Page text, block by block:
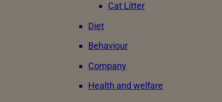
Cat Litter
Diet
Behaviour
Company
Health and welfare